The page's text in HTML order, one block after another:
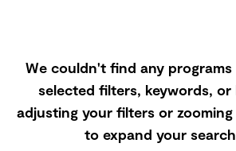
We couldn't find any
selected filters, keywords,
adjusting your filters or
to expand your